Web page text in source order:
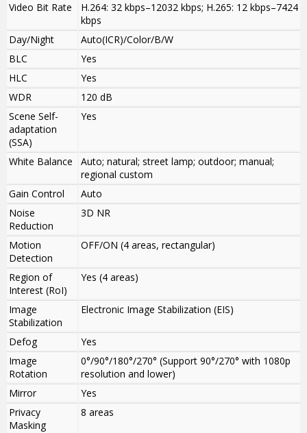
Video Bit Rate
H.264: 32 kbps–12032 kbps; H.265: 12 kbps–7424
kbps
Day/Night
Auto(ICR)/Color/B/W
BLC
Yes
HLC
Yes
WDR
120 dB
Scene Self-
adaptation
(SSA)
Yes
White Balance
Auto; natural; street lamp; outdoor; manual;
regional custom
Gain Control
Auto
Noise
Reduction
3D NR
Motion
Detection
OFF/ON (4 areas, rectangular)
Region of
Interest (RoI)
Yes (4 areas)
Image
Stabilization
Electronic Image Stabilization (EIS)
Defog
Yes
Image
Rotation
0°/90°/180°/270° (Support 90°/270° with 1080p
resolution and lower)
Mirror
Yes
Privacy
Masking
8 areas